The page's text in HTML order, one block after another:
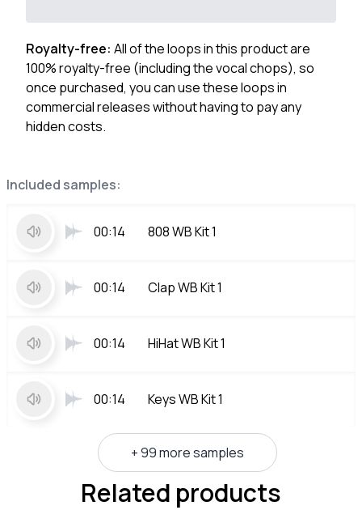
Included samples:
00:14 808 WB Kit 1
00:14 Clap WB Kit 1
00:14 HiHat WB Kit 1
00:14 Keys WB Kit 1
+ 99 more samples
Royalty-free: All of the loops in this product are
100% royalty-free (including the vocal chops), so
once purchased, you can use these loops in
commercial releases without having to pay any
hidden costs.
Related products